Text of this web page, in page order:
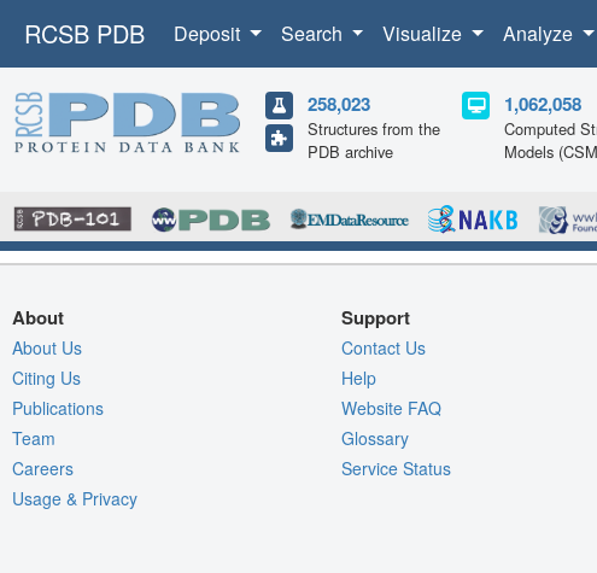
RCSB PDB Deposit Search Visualize Analyze
258,023
Structures from the
PDB archive
1,062,058
Computed
Models
About
About Us
Citing Us
Publications
Team
Careers
Usage & Privacy
Support
Contact Us
Help
Website FAQ
Glossary
Service Status